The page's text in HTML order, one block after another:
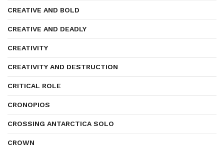
CREATIVE AND BOLD
CREATIVE AND DEADLY
CREATIVITY
CREATIVITY AND DESTRUCTION
CRITICAL ROLE
CRONOPIOS
CROSSING ANTARCTICA SOLO
CROWN